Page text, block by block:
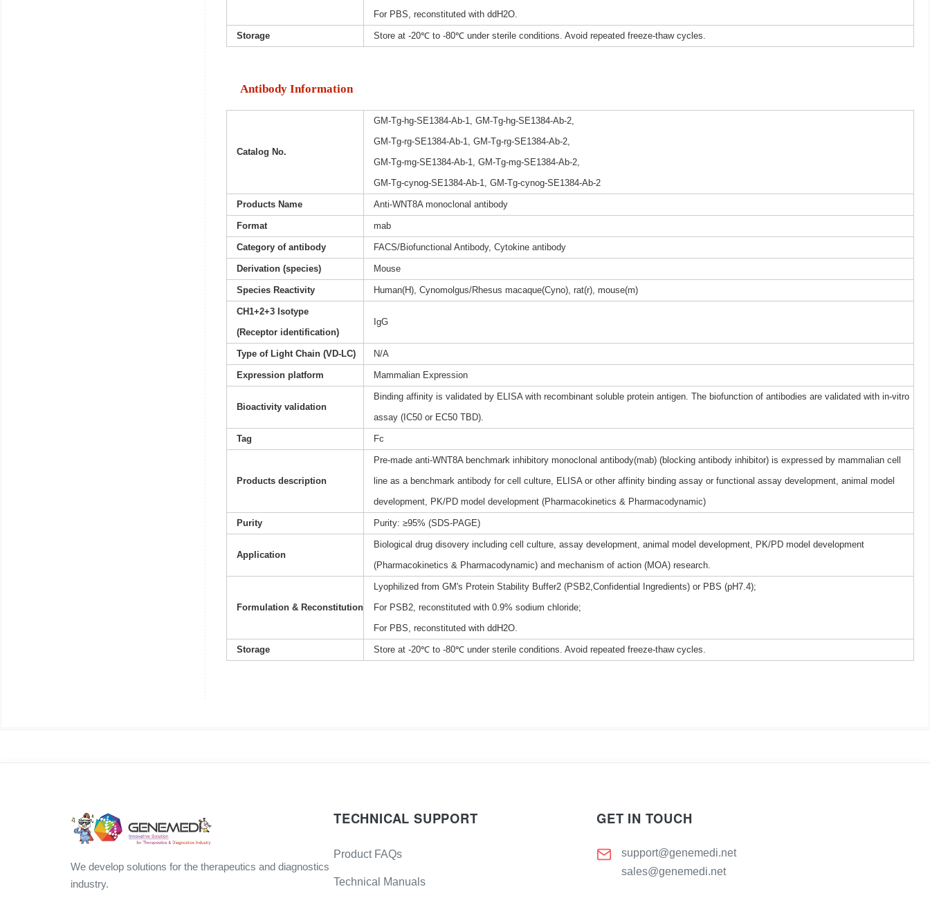
For PBS, reconstituted with ddH2O.
Storage Store at -20℃ to -80℃ under sterile conditions. Avoid repeated freeze-thaw cycles.
Antibody Information
Catalog No.
GM-Tg-hg-SE1384-Ab-1, GM-Tg-hg-SE1384-Ab-2,
GM-Tg-rg-SE1384-Ab-1, GM-Tg-rg-SE1384-Ab-2,
GM-Tg-mg-SE1384-Ab-1, GM-Tg-mg-SE1384-Ab-2,
GM-Tg-cynog-SE1384-Ab-1, GM-Tg-cynog-SE1384-Ab-2
Products Name Anti-WNT8A monoclonal antibody
Format mab
Category of antibody FACS/Biofunctional Antibody, Cytokine antibody
Derivation (species) Mouse
Species Reactivity Human(H), Cynomolgus/Rhesus macaque(Cyno), rat(r), mouse(m)
CH1+2+3 Isotype
(Receptor identification)
IgG
Type of Light Chain (VD-LC) N/A
Expression platform Mammalian Expression
Bioactivity validation
Binding affinity is validated by ELISA with recombinant soluble protein antigen. The biofunction of antibodies are validated with in-vitro
assay (IC50 or EC50 TBD).
Tag Fc
Products description
Pre-made anti-WNT8A benchmark inhibitory monoclonal antibody(mab) (blocking antibody inhibitor) is expressed by mammalian cell
line as a benchmark antibody for cell culture, ELISA or other affinity binding assay or functional assay development, animal model
development, PK/PD model development (Pharmacokinetics & Pharmacodynamic)
Purity Purity: ≥95% (SDS-PAGE)
Application
Biological drug disovery including cell culture, assay development, animal model development, PK/PD model development
(Pharmacokinetics & Pharmacodynamic) and mechanism of action (MOA) research.
Formulation & Reconstitution
Lyophilized from GM's Protein Stability Buffer2 (PSB2,Confidential Ingredients) or PBS (pH7.4);
For PSB2, reconstituted with 0.9% sodium chloride;
For PBS, reconstituted with ddH2O.
Storage Store at -20℃ to -80℃ under sterile conditions. Avoid repeated freeze-thaw cycles.
We develop solutions for the therapeutics and diagnostics
industry.
TECHNICAL SUPPORT
Product FAQs
Technical Manuals
GET IN TOUCH
support@genemedi.net
sales@genemedi.net